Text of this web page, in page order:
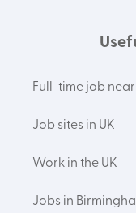
Full-time job
Job sites in UK
Work in the UK
Jobs in